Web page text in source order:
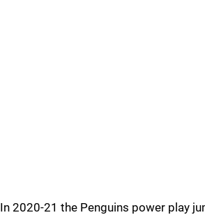
In 2020-21 the Penguins power play